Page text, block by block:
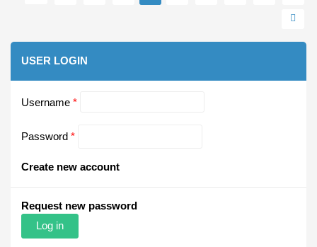
USER LOGIN
Username *
Password *
Create new account
Request new password